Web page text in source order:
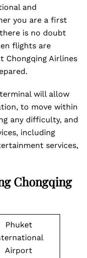
and
you are a first
is no doubt
flights are
Chongqing Airlines
will allow
to move within
any difficulty, and
including
services,
Chongqing
Phuket
Airport